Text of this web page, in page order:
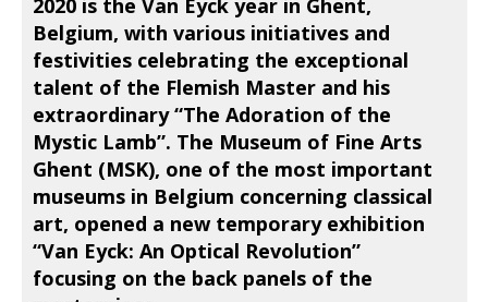
2020 is the Van Eyck year in Ghent,
Belgium, with various initiatives and
festivities celebrating the exceptional
talent of the Flemish Master and his
extraordinary “The Adoration of the
Mystic Lamb”. The Museum of Fine Arts
Ghent (MSK), one of the most important
museums in Belgium concerning classical
art, opened a new temporary exhibition
“Van Eyck: An Optical Revolution”
focusing on the back panels of the